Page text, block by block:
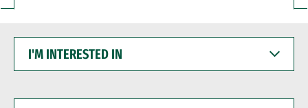
INTERESTED